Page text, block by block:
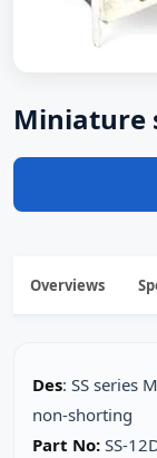
Miniature
Overviews
Des: SS series
non-shorting
Part No: SS-